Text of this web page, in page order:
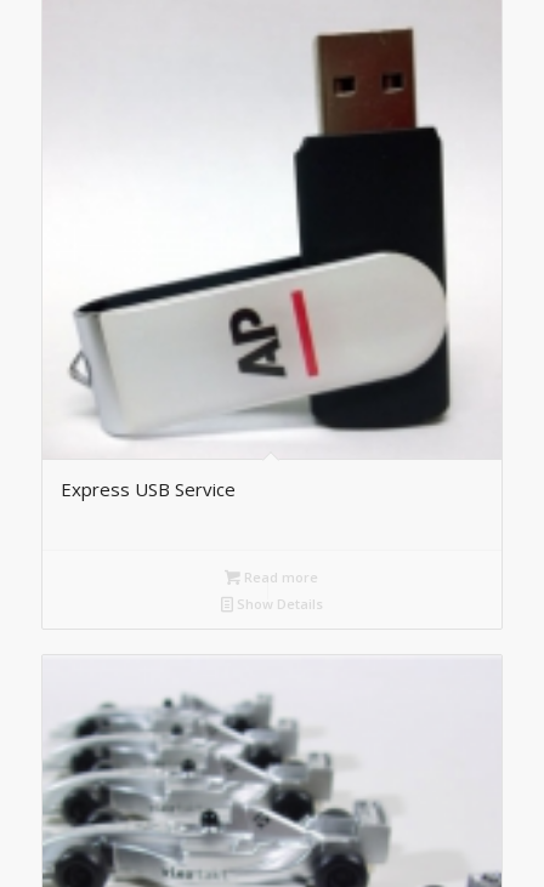
Express USB Service
Read more
Show Details